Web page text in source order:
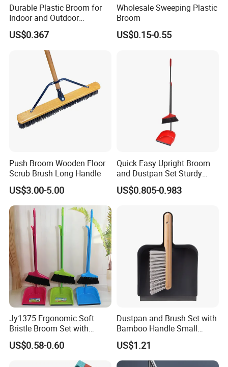
Durable Plastic Broom for
Indoor and Outdoor
Cleaning with Comfortable
Grip
US$0.367
Wholesale Sweeping Plastic
Broom
US$0.15-0.55
Push Broom Wooden Floor
Scrub Brush Long Handle
US$3.00-5.00
Quick Easy Upright Broom
and Dustpan Set Sturdy
Long Handled Broom
Dustpan Combo Durable
Broom and Dust Pan Brush
US$0.805-0.983
Jy1375 Ergonomic Soft
Bristle Broom Set with
Space Saving Round Hole
Hanger
US$0.58-0.60
Dustpan and Brush Set with
Bamboo Handle Small
Broom and Dustpan Set
US$1.21